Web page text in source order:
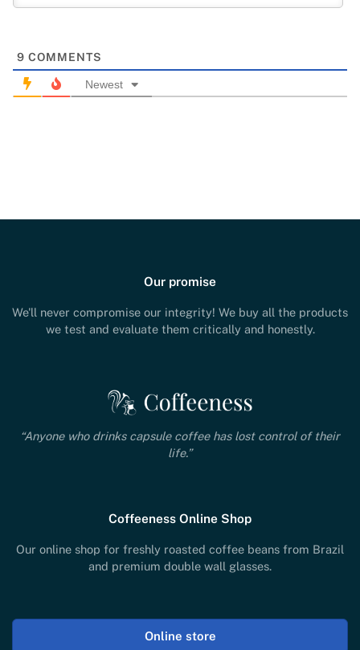
9 COMMENTS
Newest
Our promise
We'll never compromise our integrity! We buy all the products
we test and evaluate them critically and honestly.
“Anyone who drinks capsule coffee has lost control of their
life.”
Coffeeness Online Shop
Our online shop for freshly roasted coffee beans from Brazil
and premium double wall glasses.
Online store